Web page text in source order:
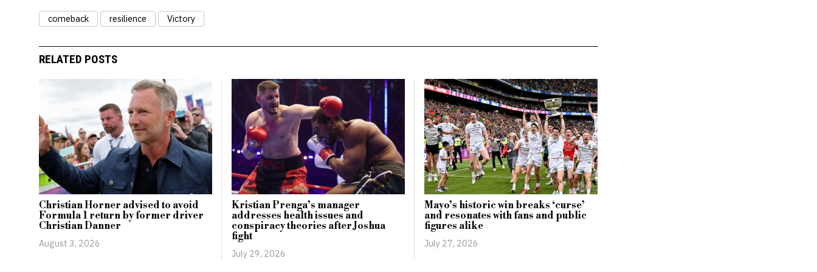
comeback resilience Victory
RELATED POSTS
Christian Horner advised to avoid
Formula 1 return by former driver
Christian Danner
August 3, 2026
Kristian Prenga’s manager
addresses health issues and
conspiracy theories after Joshua
fight
July 29, 2026
Mayo’s historic win breaks ‘curse’
and resonates with fans and public
figures alike
July 27, 2026